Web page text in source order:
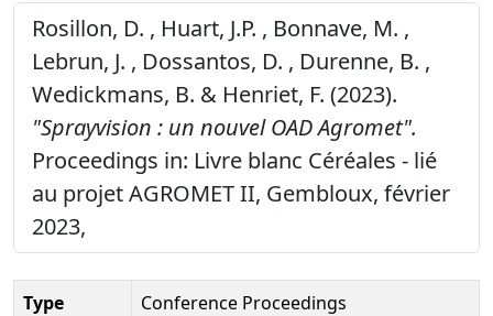
Rosillon, D. , Huart, J.P. , Bonnave, M. ,
Lebrun, J. , Dossantos, D. , Durenne, B. ,
Wedickmans, B. & Henriet, F. (2023).
"Sprayvision : un nouvel OAD Agromet".
Proceedings in: Livre blanc Céréales - lié
au projet AGROMET II, Gembloux, février
2023,
Type
Conference Proceedings